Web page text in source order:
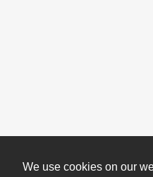
We use cookies on our